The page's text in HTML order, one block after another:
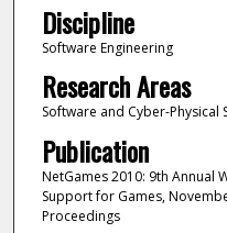
Discipline
Software Engineering
Research Areas
Software and Cyber-Physical
Publication
NetGames 2010: 9th Annual
Support for Games,
Proceedings